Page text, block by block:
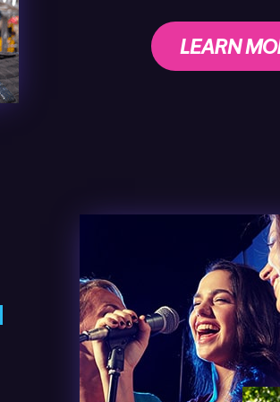
LEARN